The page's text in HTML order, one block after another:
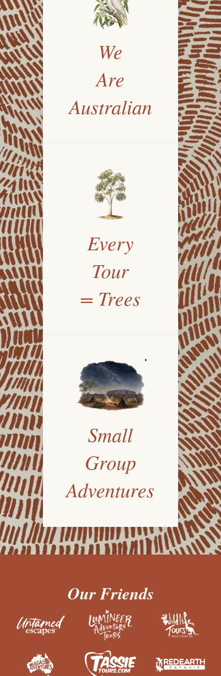
We
Are
Australian
Every
Tour
= Trees
Small
Group
Adventures
Our Friends